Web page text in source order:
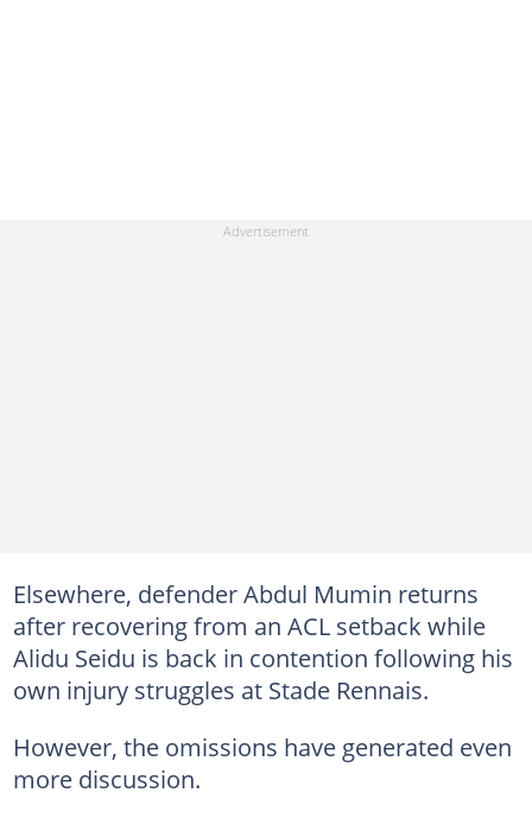
Elsewhere, defender Abdul Mumin returns
after recovering from an ACL setback while
Alidu Seidu is back in contention following his
own injury struggles at Stade Rennais.
However, the omissions have generated even
more discussion.